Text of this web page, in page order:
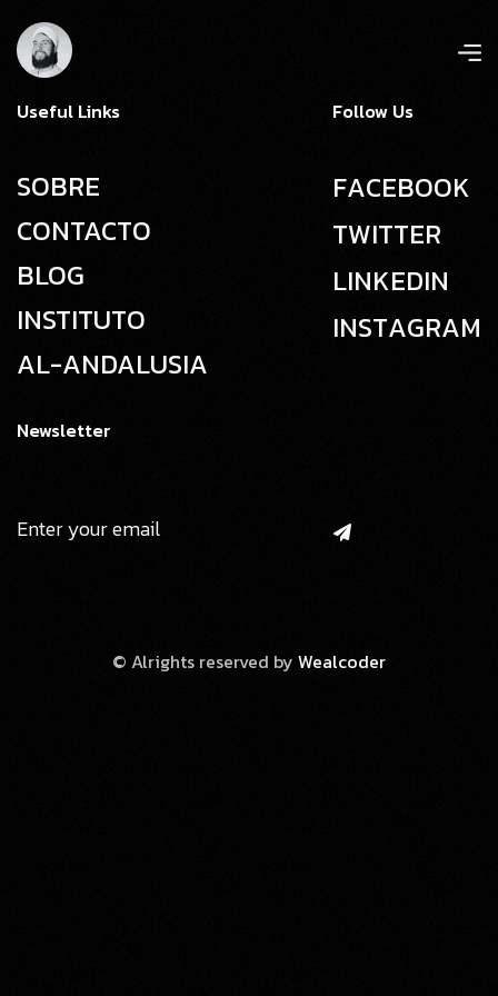
Useful Links
SOBRE
CONTACTO
BLOG
INSTITUTO
AL-ANDALUSIA
Follow Us
FACEBOOK
TWITTER
LINKEDIN
INSTAGRAM
Newsletter
© Alrights reserved by Wealcoder